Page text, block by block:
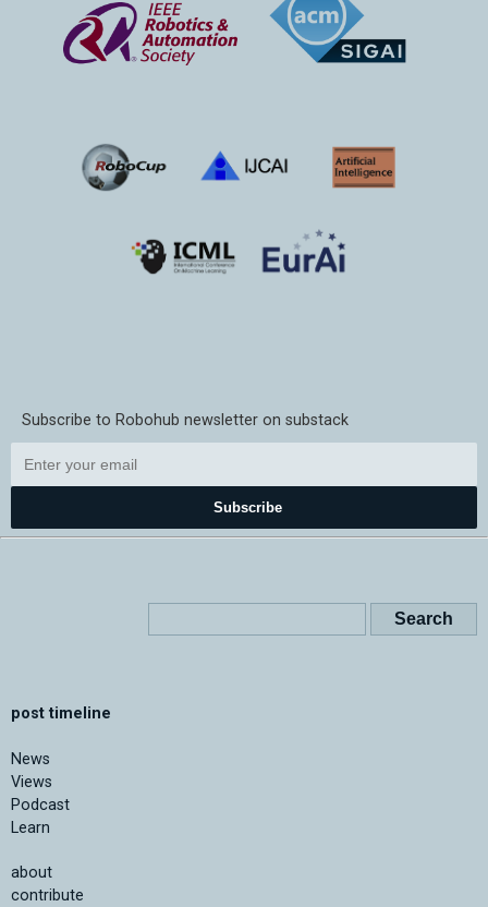
Subscribe to Robohub newsletter on substack
Subscribe
post timeline
News
Views
Podcast
Learn
about
contribute